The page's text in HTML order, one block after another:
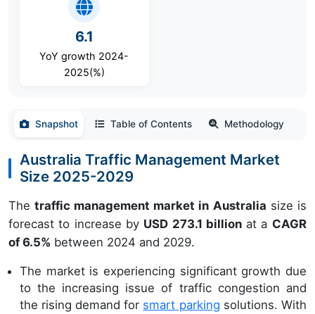
6.1
YoY growth 2024-
2025(%)
Snapshot Table of Contents Methodology
Australia Traffic Management Market
Size 2025-2029
Thetraffic management market in Australia size is
forecast to increase by USD 273.1 billionat a CAGR
of 6.5% between 2024 and 2029.
The market is experiencing significant growth due
to the increasing issue of traffic congestion and
the rising demand for smart parking solutions. With